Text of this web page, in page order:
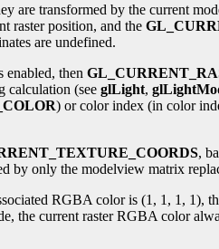
are transformed by the current
raster position, and the
are undefined.
enabled, then
calculation (see glLight,
) or color index (in color
,
by only the modelview matrix
RGBA color is (1, 1, 1, 1),
the current raster RGBA color